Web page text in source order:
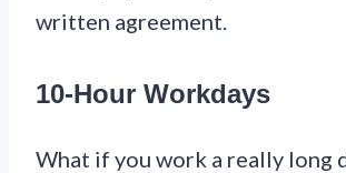
written agreement.
10-Hour Workdays
What if you work a really long